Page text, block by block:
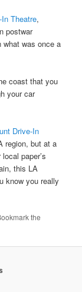
Theatre,
postwar
what was once a
coast that you
your car
Drive-In
region, but at a
paper’s
this LA
know you really
the